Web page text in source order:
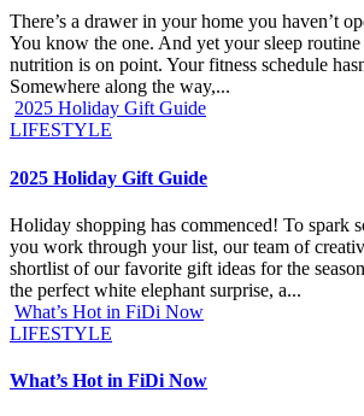
There’s a drawer in your home you haven’t
You know the one. And yet your sleep
nutrition is on point. Your fitness schedule
Somewhere along the way,...
2025 Holiday Gift Guide
LIFESTYLE
2025 Holiday Gift Guide
Holiday shopping has commenced! To spark
you work through your list, our team of
shortlist of our favorite gift ideas for the
the perfect white elephant surprise, a...
What’s Hot in FiDi Now
LIFESTYLE
What’s Hot in FiDi Now